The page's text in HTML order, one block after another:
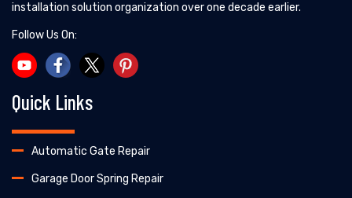
installation solution organization over one decade earlier.
Follow Us On:
Quick Links
Automatic Gate Repair
Garage Door Spring Repair